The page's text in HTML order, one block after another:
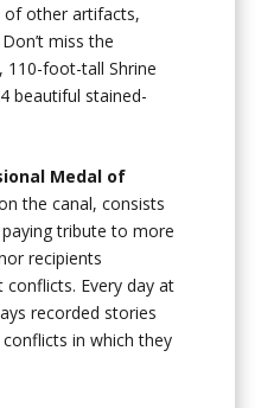
of other artifacts,
miss the
110-foot-tall Shrine
beautiful stained-
Medal of
the canal, consists
tribute to more
recipients
Every day at
recorded stories
in which they